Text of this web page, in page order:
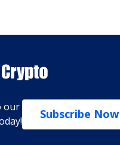
our
Subscribe Now